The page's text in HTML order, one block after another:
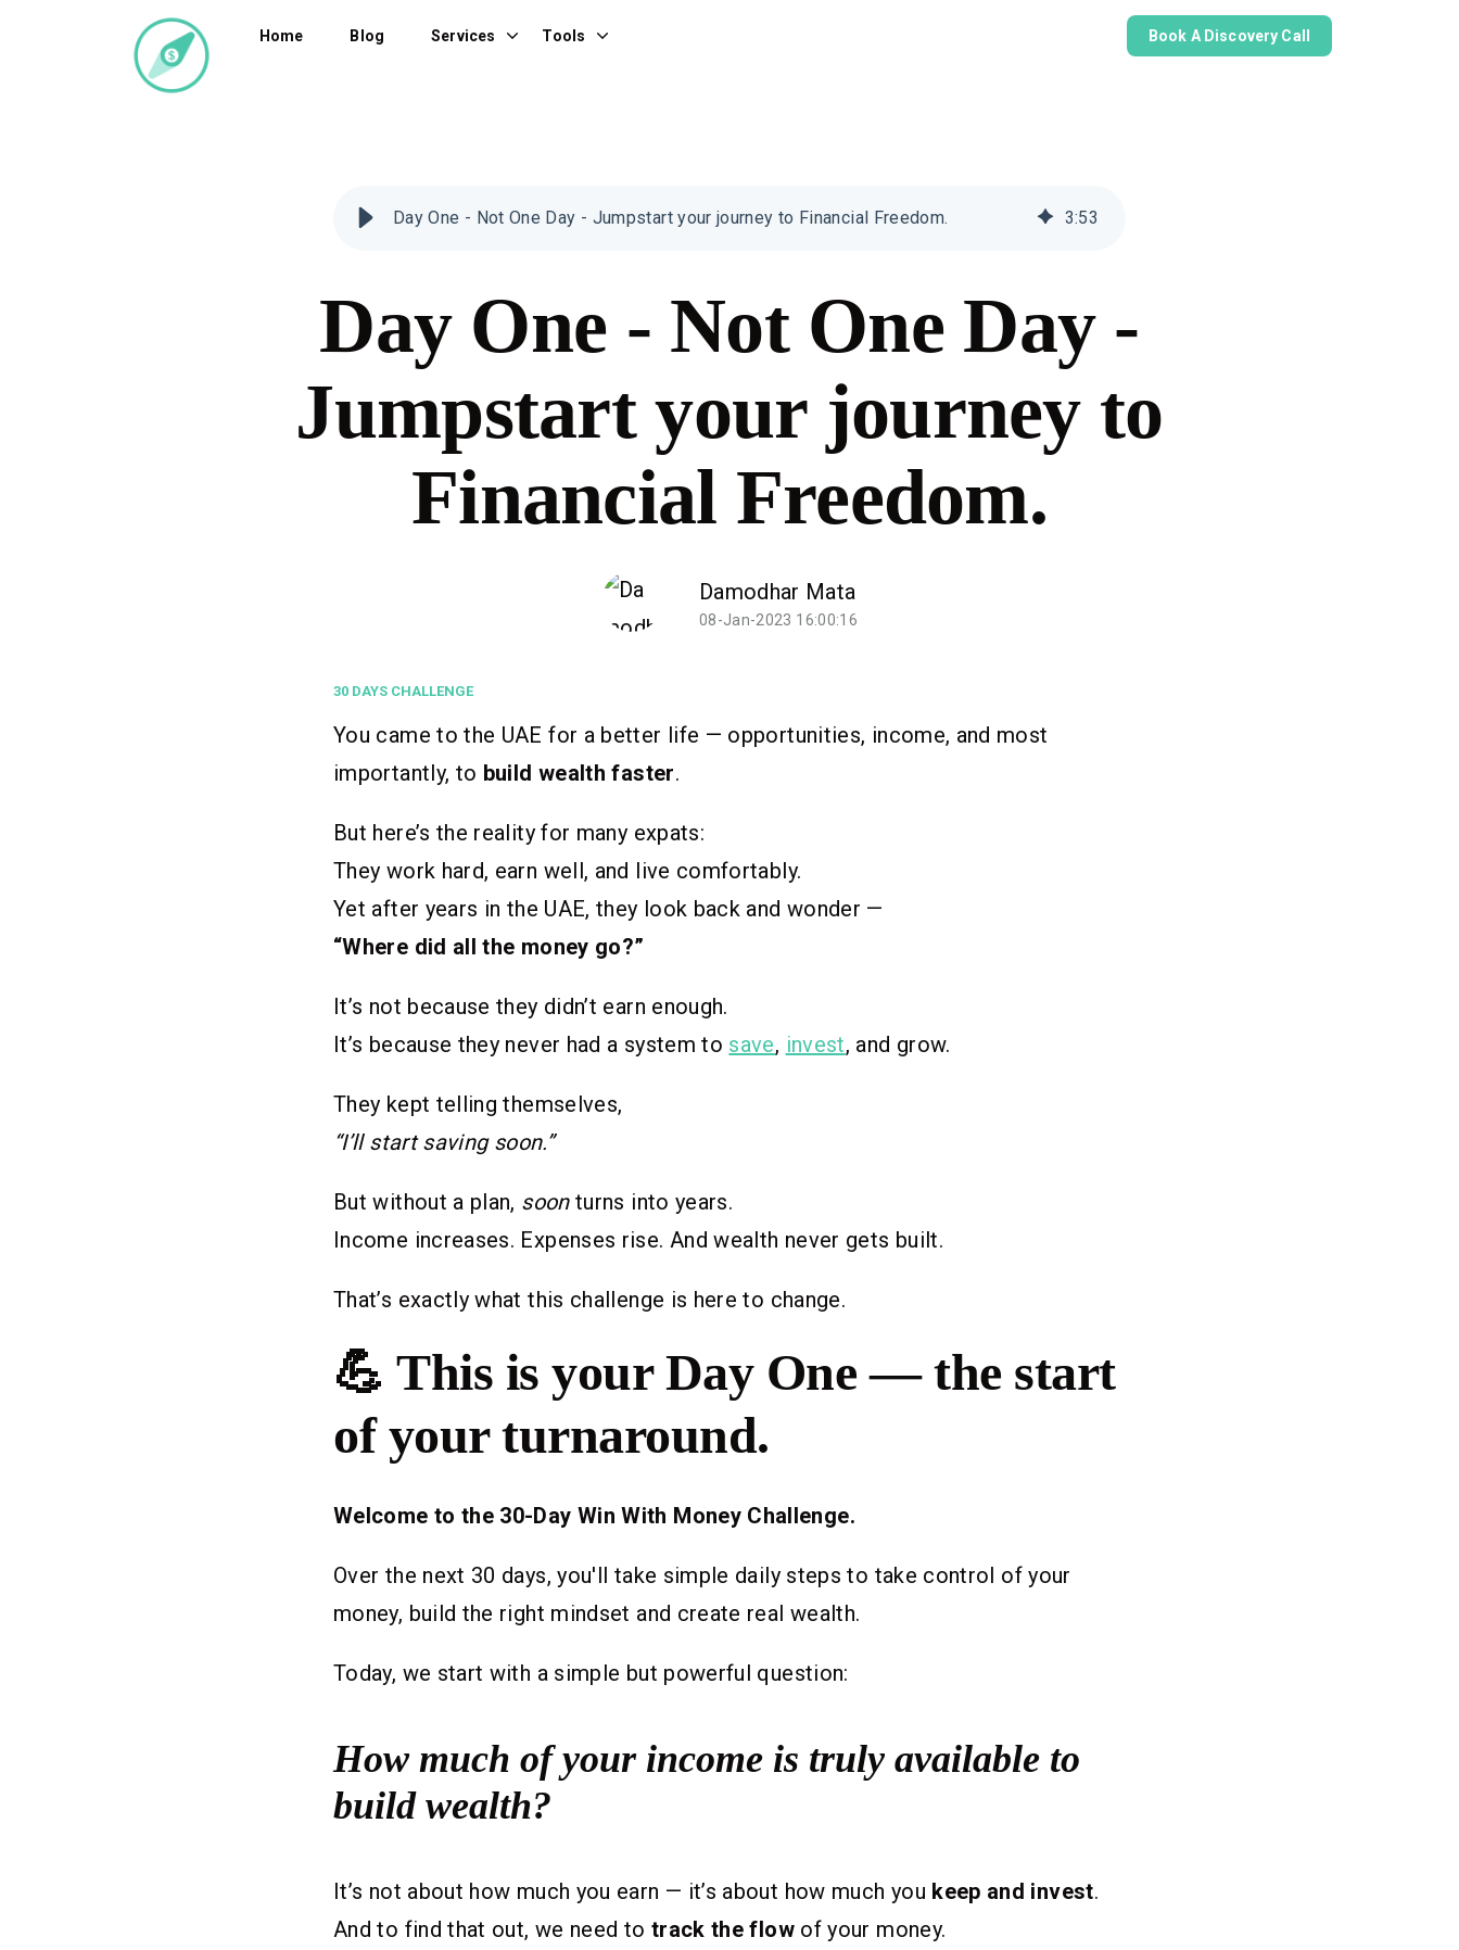
Home Blog Services Tools Book A Discovery Call
Day One - Not One Day - Jumpstart your journey to Financial Freedom. 3:53
Day One - Not One Day -
Jumpstart your journey to
Financial Freedom.
Damodhar Mata
08-Jan-2023 16:00:16
30 DAYS CHALLENGE
You came to the UAE for a better life — opportunities, income, and most
importantly, to build wealth faster.
But here’s the reality for many expats:
They work hard, earn well, and live comfortably.
Yet after years in the UAE, they look back and wonder —
“Where did all the money go?”
It’s not because they didn’t earn enough.
It’s because they never had a system to save, invest, and grow.
They kept telling themselves,
“I’ll start saving soon.”
But without a plan, soonturns into years.
Income increases. Expenses rise. And wealth never gets built.
That’s exactly what this challenge is here to change.
💪This is your Day One — the start
of your turnaround.
Welcome to the 30-Day Win With Money Challenge.
Over the next 30 days, you'll take simple daily steps to take control of your
money, build the right mindset and create real wealth.
Today, we start with a simple but powerful question:
How much of your income is truly available to
build wealth?
It’s not about how much you earn — it’s about how much you keep and invest.
And to find that out, we need to track the flowof your money.